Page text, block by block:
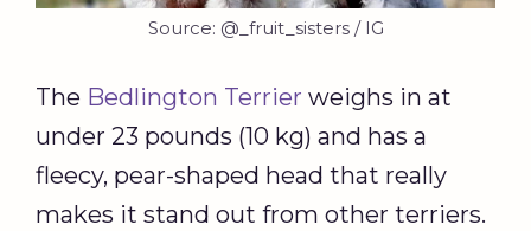
Source: @_fruit_sisters / IG
The Bedlington Terrier weighs in at
under 23 pounds (10 kg) and has a
fleecy, pear-shaped head that really
makes it stand out from other terriers.